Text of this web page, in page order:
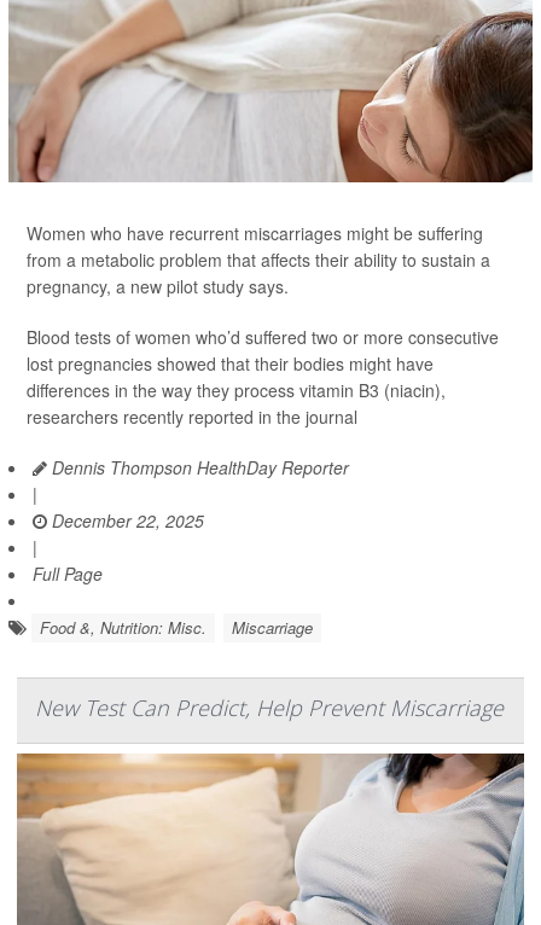
Women who have recurrent miscarriages might be suffering
from a metabolic problem that affects their ability to sustain a
pregnancy, a new pilot study says.
Blood tests of women who’d suffered two or more consecutive
lost pregnancies showed that their bodies might have
differences in the way they process vitamin B3 (niacin),
researchers recently reported in the journal
Dennis Thompson HealthDay Reporter
|
December 22, 2025
|
Full Page
Food &, Nutrition: Misc. Miscarriage
New Test Can Predict, Help Prevent Miscarriage